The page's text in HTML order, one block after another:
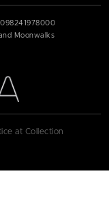
Moonwalks
at Collection